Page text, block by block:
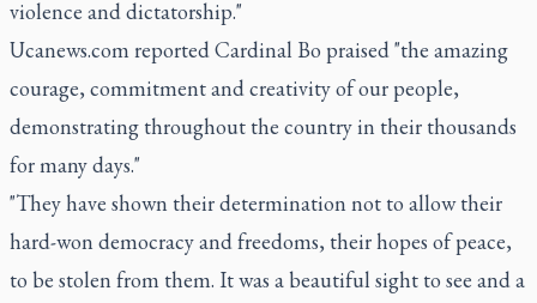
violence and dictatorship."
Ucanews.com reported Cardinal Bo praised "the amazing
courage, commitment and creativity of our people,
demonstrating throughout the country in their thousands
for many days."
"They have shown their determination not to allow their
hard-won democracy and freedoms, their hopes of peace,
to be stolen from them. It was a beautiful sight to see and a